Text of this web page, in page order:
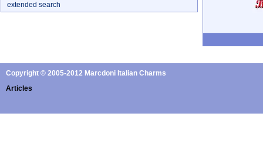
extended search
Copyright © 2005-2012 Marcdoni Italian Charms
Articles